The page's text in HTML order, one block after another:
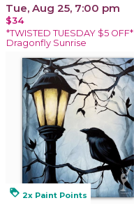
Tue, Aug 25, 7:00 pm
$34
*TWISTED TUESDAY $5 OFF*
Dragonfly Sunrise
loyalty 2x Paint Points